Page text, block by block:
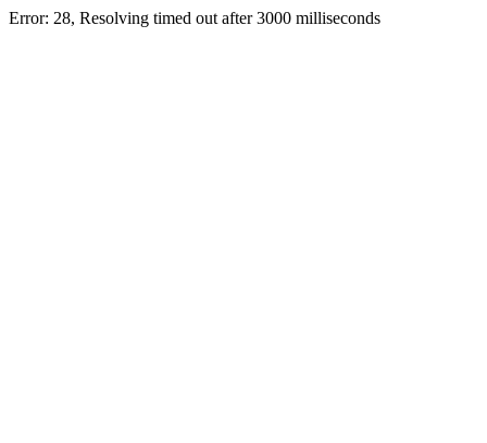
Error: 28, Resolving timed out after 3000 milliseconds